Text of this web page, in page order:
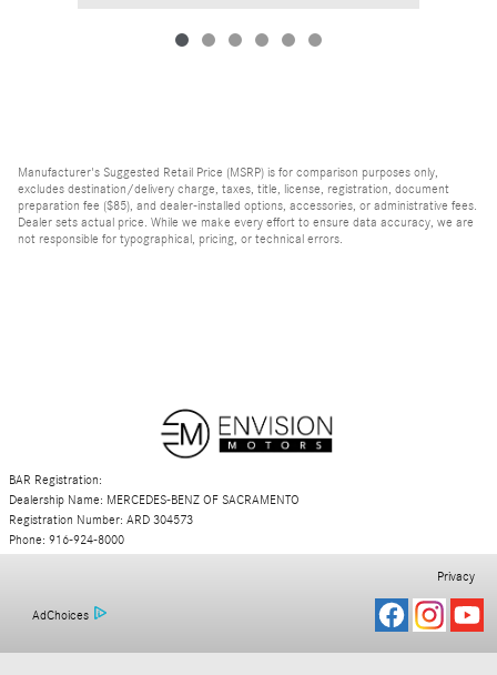
Manufacturer's Suggested Retail Price (MSRP) is for comparison purposes only,
excludes destination/delivery charge, taxes, title, license, registration, document
preparation fee ($85), and dealer-installed options, accessories, or administrative fees.
Dealer sets actual price. While we make every effort to ensure data accuracy, we are
not responsible for typographical, pricing, or technical errors.
BAR Registration:
Dealership Name: MERCEDES-BENZ OF SACRAMENTO
Registration Number: ARD 304573
Phone: 916-924-8000
AdChoices
Privacy